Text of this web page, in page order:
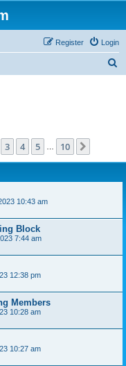
Login
Register
10
3 4 5 10
10:43 am
Block
7:44 am
12:38 pm
Members
10:28 am
10:27 am